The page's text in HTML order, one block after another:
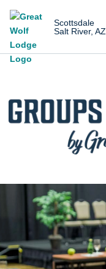
Scottsdale
Salt River, AZ